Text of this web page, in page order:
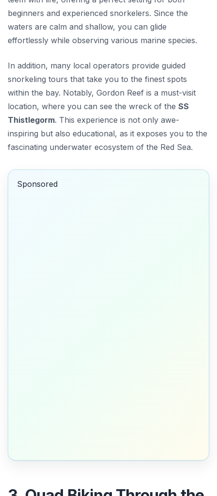
beginners and experienced snorkelers. Since the
waters are calm and shallow, you can glide
effortlessly while observing various marine species.
In addition, many local operators provide guided
snorkeling tours that take you to the finest spots
within the bay. Notably, Gordon Reef is a must-visit
location, where you can see the wreck of the SS
Thistlegorm. This experience is not only awe-
inspiring but also educational, as it exposes you to the
fascinating underwater ecosystem of the Red Sea.
Sponsored